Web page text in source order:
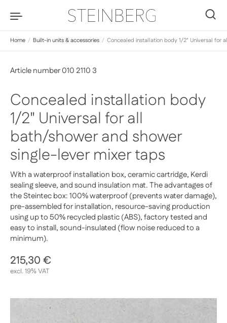
Home / Built-in units & accessories / Concealed installation body 1/2" Universal
Concealed installation body
1/2" Universal for all
bath/shower and shower
single-lever mixer taps
With a waterproof installation box, ceramic cartridge, Kerdi
sealing sleeve, and sound insulation mat. The advantages of
the Steintec box: 100% waterproof (prevents water damage),
pre-assembled for installation, resource-saving production
using up to 50% recycled plastic (ABS), factory tested and
easy to install, sound-insulated (flow noise reduced to a
minimum).
Article number 010 2110 3
Regular price
215,30 €
excl. 19% VAT